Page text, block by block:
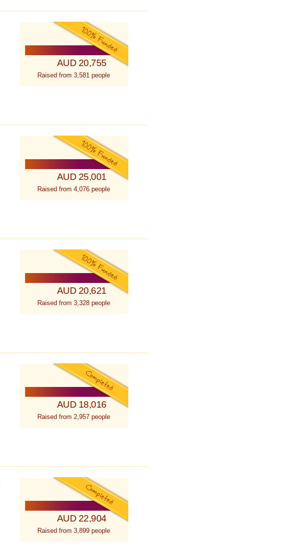
AUD 20,755
Raised from 3,581 people
AUD 25,001
Raised from 4,076 people
AUD 20,621
Raised from 3,328 people
AUD 18,016
Raised from 2,957 people
AUD 22,904
Raised from 3,899 people